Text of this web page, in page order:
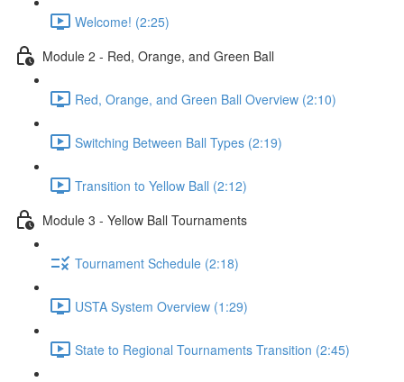
Welcome! (2:25)
Module 2 - Red, Orange, and Green Ball
Red, Orange, and Green Ball Overview (2:10)
Switching Between Ball Types (2:19)
Transition to Yellow Ball (2:12)
Module 3 - Yellow Ball Tournaments
Tournament Schedule (2:18)
USTA System Overview (1:29)
State to Regional Tournaments Transition (2:45)